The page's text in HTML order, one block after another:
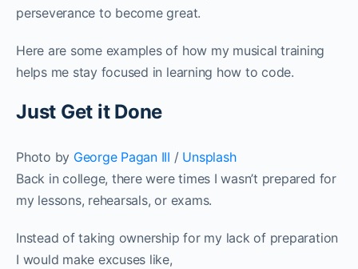
perseverance to become great.
Here are some examples of how my musical training
helps me stay focused in learning how to code.
Just Get it Done
Photo by George Pagan III / Unsplash
Back in college, there were times I wasn’t prepared for
my lessons, rehearsals, or exams.
Instead of taking ownership for my lack of preparation
I would make excuses like,